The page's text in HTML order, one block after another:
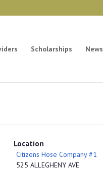
Scholarships News
Location
Citizens Hose Company #1
525 ALLEGHENY AVE